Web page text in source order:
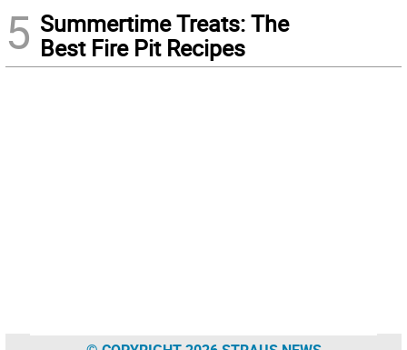
5 Summertime Treats: The
Best Fire Pit Recipes